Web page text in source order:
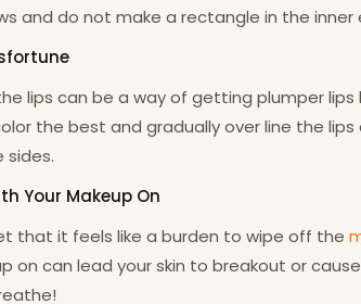
and do not make a rectangle in the inner
lips can be a way of getting plumper
the best and gradually over line the
sides.
Your Makeup On
that it feels like a burden to wipe off the
on can lead your skin to breakout or